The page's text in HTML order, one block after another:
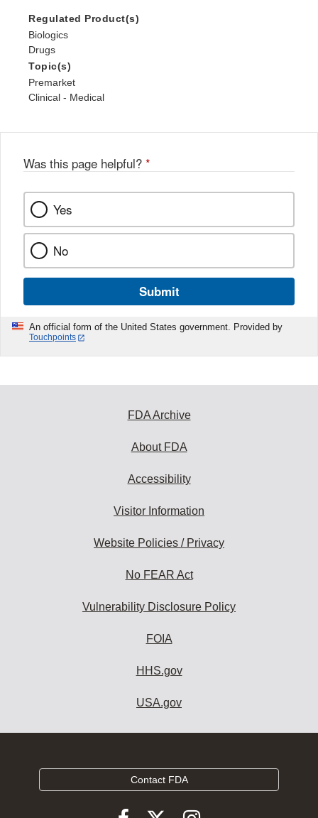
Regulated Product(s)
Biologics
Drugs
Topic(s)
Premarket
Clinical - Medical
Was this page helpful? *
Yes
No
Submit
An official form of the United States government. Provided by
Touchpoints
FDA Archive
About FDA
Accessibility
Visitor Information
Website Policies / Privacy
No FEAR Act
Vulnerability Disclosure Policy
FOIA
HHS.gov
USA.gov
Contact FDA
Follow